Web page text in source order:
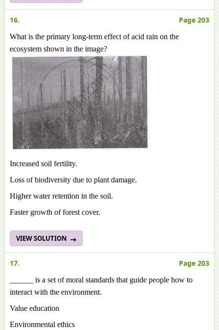
16. Page 203
What is the primary long-term effect of acid rain on the
ecosystem shown in the image?
Increased soil fertility.
Loss of biodiversity due to plant damage.
Higher water retention in the soil.
Faster growth of forest cover.
VIEW SOLUTION
17. Page 203
______ is a set of moral standards that guide people how to
interact with the environment.
Value education
Environmental ethics